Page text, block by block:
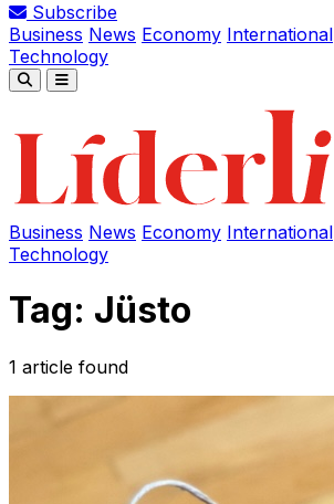
Subscribe
Business News Economy International
Technology
Business News Economy International
Technology
Tag: Jüsto
1 article found